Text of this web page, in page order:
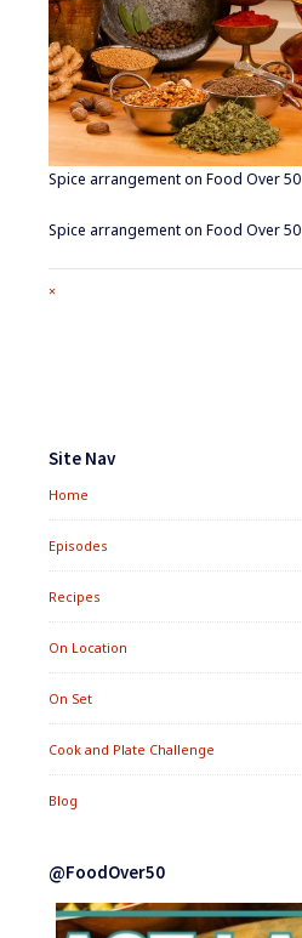
Spice arrangement on Food Over 50
Spice arrangement on Food Over 50
Full
×
Widgets
Site Nav
Home
Episodes
Recipes
On Location
On Set
Cook and Plate Challenge
Blog
@FoodOver50